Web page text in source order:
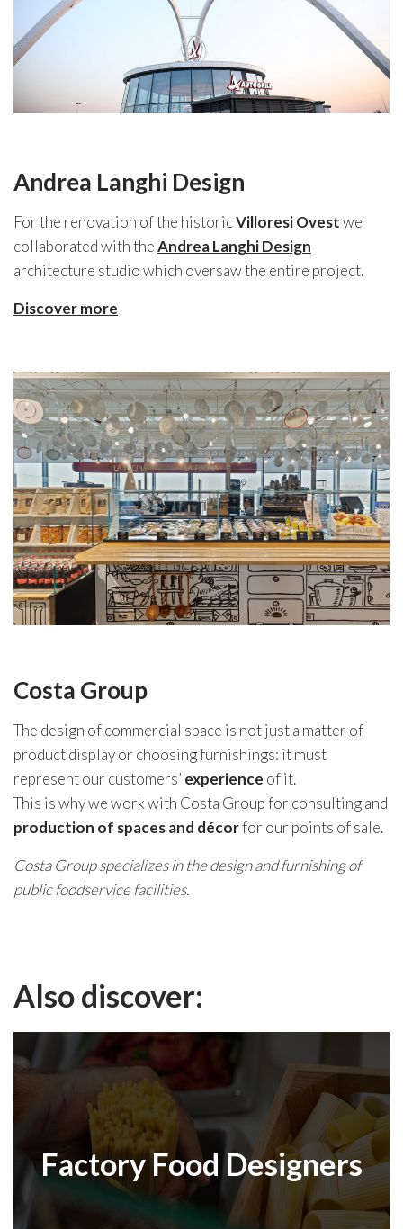
Andrea Langhi Design
For the renovation of the historicVilloresi Ovestwe
collaborated with theAndrea Langhi Design
architecture studio which oversaw the entire project.
Discover more
Costa Group
The design of commercial space is not just a matter of
product display or choosing furnishings: it must
represent our customers’ experience of it.
This is why we work with Costa Group for consulting and
production of spaces and décorfor our points of sale.
Costa Group specializes in the design and furnishing of
public foodservice facilities.
Also discover:
Factory Food Designers